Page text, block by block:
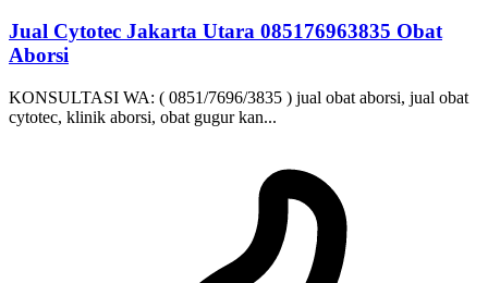
Jual Cytotec Jakarta Utara ​​085176963835​ Obat
Aborsi
KONSULTASI WA: ( 0851/7696/3835 ) jual obat aborsi, jual obat
cytotec, klinik aborsi, obat gugur kan...